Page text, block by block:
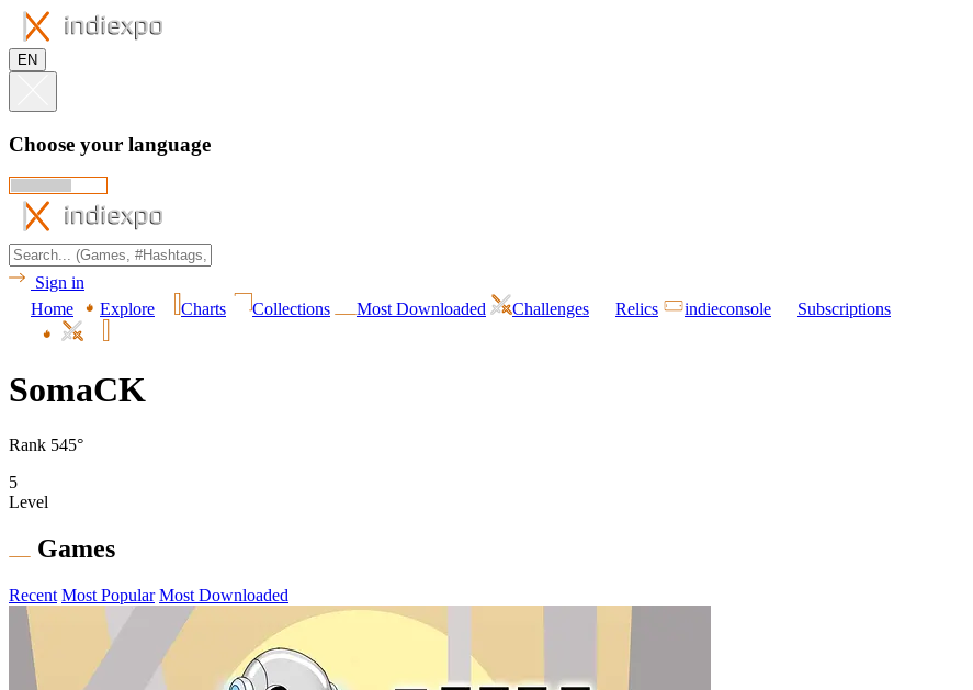
EN
Choose your language
Sign in
Home
Explore Charts Collections Most Downloaded Challenges Relics indieconsole Subscriptions
SomaCK
Rank 545°
5
Level
Games
Recent Most Popular Most Downloaded